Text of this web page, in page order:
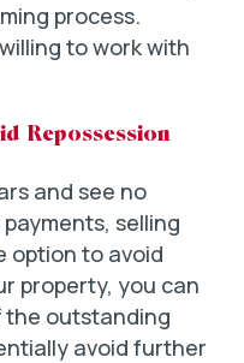
process.
to work with
Repossession
and see no
selling
option to avoid
property, you can
the outstanding
avoid further